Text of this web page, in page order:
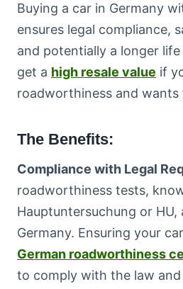
Buying a car in Germany
ensures legal compliance,
and potentially a longer
get a high resale value if
roadworthiness and wants
The Benefits:
Compliance with Legal
roadworthiness tests,
Hauptuntersuchung or HU,
Germany. Ensuring your
German roadworthiness
to comply with the law